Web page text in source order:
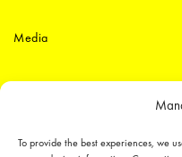
To provide the best experiences, we
Media